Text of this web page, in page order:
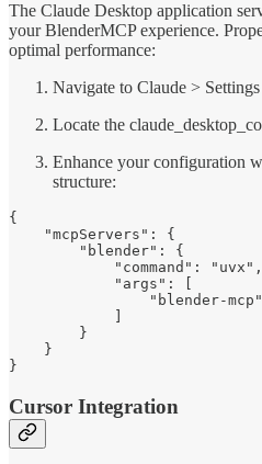
The Claude Desktop application
your BlenderMCP experience.
optimal performance:
Navigate to Claude >
Locate the
Enhance your configuration
structure:
{
    "mcpServers": {
        "blender": {
            "command": "uvx",
            "args": [
                "blender-mcp"
        }
    }
}
Cursor Integration